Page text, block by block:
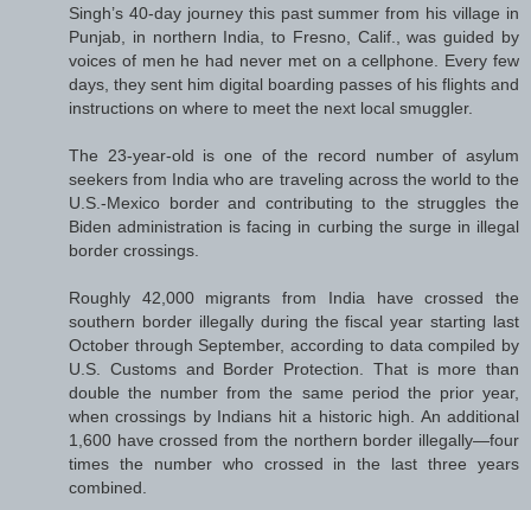
Singh’s 40-day journey this past summer from his village in
Punjab, in northern India, to Fresno, Calif., was guided by
voices of men he had never met on a cellphone. Every few
days, they sent him digital boarding passes of his flights and
instructions on where to meet the next local smuggler.
The 23-year-old is one of the record number of asylum
seekers from India who are traveling across the world to the
U.S.-Mexico border and contributing to the struggles the
Biden administration is facing in curbing the surge in illegal
border crossings.
Roughly 42,000 migrants from India have crossed the
southern border illegally during the fiscal year starting last
October through September, according to data compiled by
U.S. Customs and Border Protection. That is more than
double the number from the same period the prior year,
when crossings by Indians hit a historic high. An additional
1,600 have crossed from the northern border illegally—four
times the number who crossed in the last three years
combined.